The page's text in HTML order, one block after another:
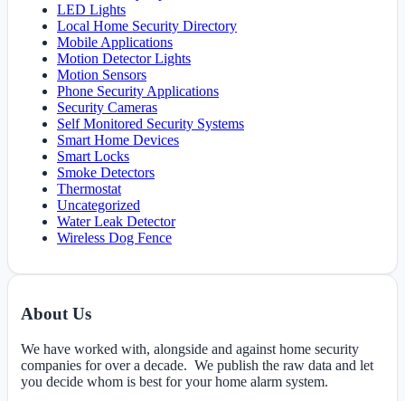
LED Lights
Local Home Security Directory
Mobile Applications
Motion Detector Lights
Motion Sensors
Phone Security Applications
Security Cameras
Self Monitored Security Systems
Smart Home Devices
Smart Locks
Smoke Detectors
Thermostat
Uncategorized
Water Leak Detector
Wireless Dog Fence
About Us
We have worked with, alongside and against home security
companies for over a decade. We publish the raw data and let
you decide whom is best for your home alarm system.